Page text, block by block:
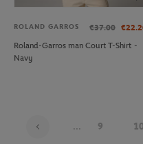
ROLAND GARROS €37.00
Roland-Garros man Court T-Shirt -
Navy
... 9 10